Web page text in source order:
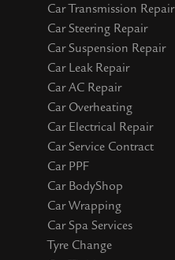
Car Transmission Repair
Car Steering Repair
Car Suspension Repair
Car Leak Repair
Car AC Repair
Car Overheating
Car Electrical Repair
Car Service Contract
Car PPF
Car BodyShop
Car Wrapping
Car Spa Services
Tyre Change